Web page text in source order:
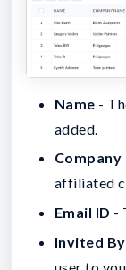
Name -
added.
Company
affiliated
Email ID -
Invited By